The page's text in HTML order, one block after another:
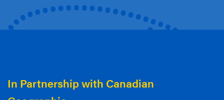
In Partnership with Canadian